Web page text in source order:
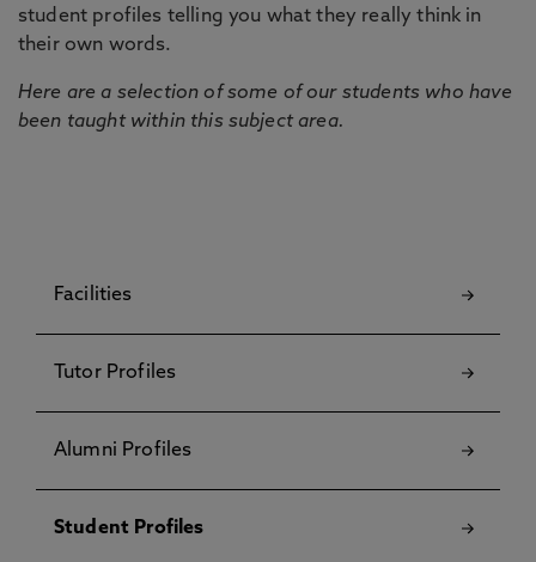
student profiles telling you what they really think in
their own words.
Here are a selection of some of our students who have
been taught within this subject area.
Facilities
Tutor Profiles
Alumni Profiles
Student Profiles